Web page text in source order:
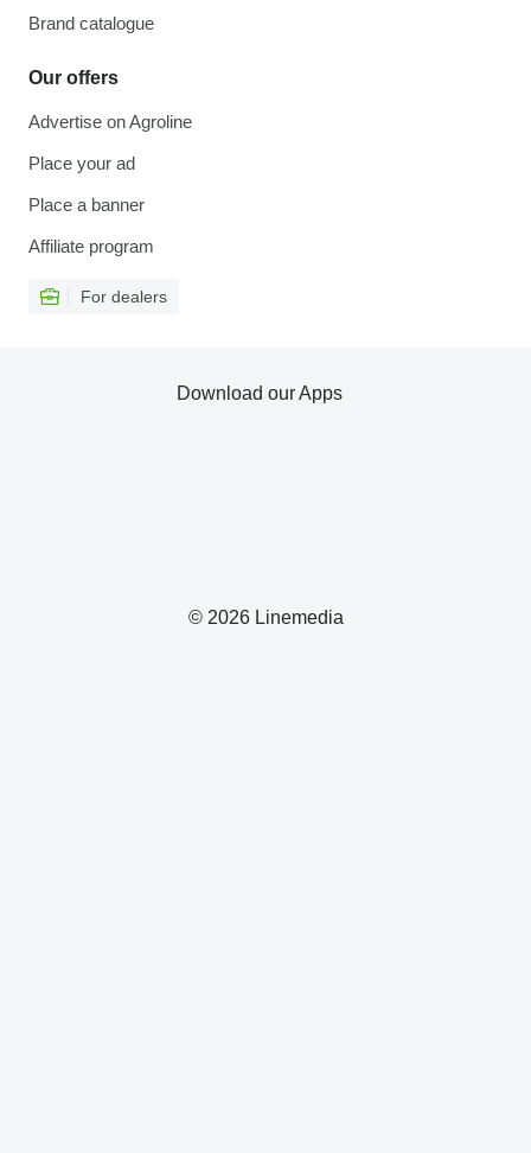
Brand catalogue
Our offers
Advertise on Agroline
Place your ad
Place a banner
Affiliate program
For dealers
© 2026 Linemedia
Download our Apps